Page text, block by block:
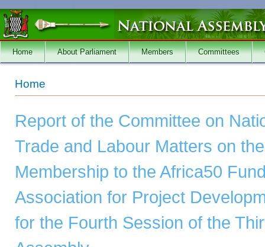
Skip to main content
Home About Parliament Members Committees
You are here
Home
Report of the Committee on
Trade and Labour Matters on
Membership to the Africa50
Association for Project
for the Fourth Session of the